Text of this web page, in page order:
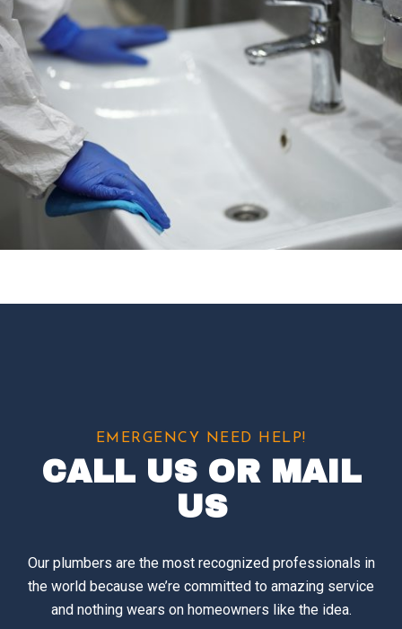
EMERGENCY NEED HELP!
CALL US OR MAIL
US
Our plumbers are the most recognized professionals in
the world because we’re committed to amazing service
and nothing wears on homeowners like the idea.